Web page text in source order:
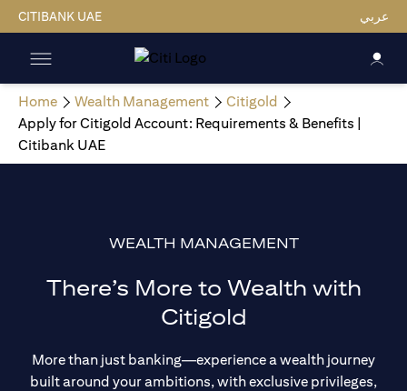
CITIBANK UAE عربي
Home Wealth Management
Citigold
Apply for Citigold Account: Requirements & Benefits |
Citibank UAE
WEALTH MANAGEMENT
There’s More to Wealth with
Citigold
More than just banking—experience a wealth journey
built around your ambitions, with exclusive privileges,